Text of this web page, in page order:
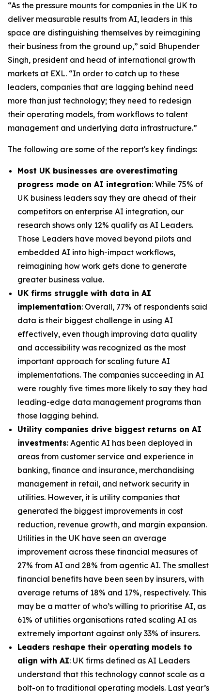
“As the pressure mounts for companies in the UK to
deliver measurable results from AI, leaders in this
space are distinguishing themselves by reimagining
their business from the ground up,” said Bhupender
Singh, president and head of international growth
markets at EXL. “In order to catch up to these
leaders, companies that are lagging behind need
more than just technology; they need to redesign
their operating models, from workflows to talent
management and underlying data infrastructure.”
The following are some of the report's key findings:
Most UK businesses are overestimating
progress made on AI integration: While 75% of
UK business leaders say they are ahead of their
competitors on enterprise AI integration, our
research shows only 12% qualify as AI Leaders.
Those Leaders have moved beyond pilots and
embedded AI into high-impact workflows,
reimagining how work gets done to generate
greater business value.
UK firms struggle with data in AI
implementation: Overall, 77% of respondents said
data is their biggest challenge in using AI
effectively, even though improving data quality
and accessibility was recognized as the most
important approach for scaling future AI
implementations. The companies succeeding in AI
were roughly five times more likely to say they had
leading-edge data management programs than
those lagging behind.
Utility companies drive biggest returns on AI
investments: Agentic AI has been deployed in
areas from customer service and experience in
banking, finance and insurance, merchandising
management in retail, and network security in
utilities. However, it is utility companies that
generated the biggest improvements in cost
reduction, revenue growth, and margin expansion.
Utilities in the UK have seen an average
improvement across these financial measures of
27% from AI and 28% from agentic AI. The smallest
financial benefits have been seen by insurers, with
average returns of 18% and 17%, respectively. This
may be a matter of who’s willing to prioritise AI, as
61% of utilities organisations rated scaling AI as
extremely important against only 33% of insurers.
Leaders reshape their operating models to
align with AI: UK firms defined as AI Leaders
understand that this technology cannot scale as a
bolt-on to traditional operating models. Last year’s